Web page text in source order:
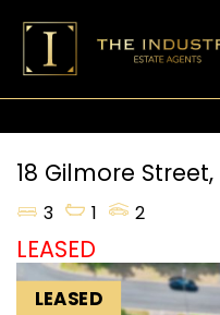
18 Gilmore Street,
3
1 2
LEASED
LEASED